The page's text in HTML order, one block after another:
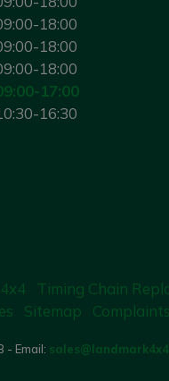
18:00
18:00
18:00
17:00
16:30
Timing Chain
Sitemap Complaints
- Email: